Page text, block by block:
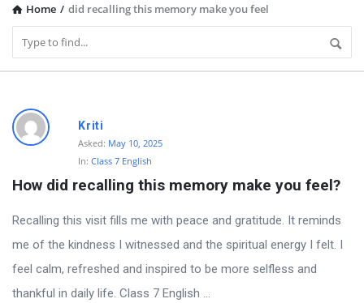
Home / did recalling this memory make you feel
D
i
c
u
s
s
i
Kriti
Asked: May 10, 2025
In: Class 7 English
How did recalling this memory make you feel?
Recalling this visit fills me with peace and gratitude. It reminds
me of the kindness I witnessed and the spiritual energy I felt. I
feel calm, refreshed and inspired to be more selfless and
thankful in daily life. Class 7 English ...